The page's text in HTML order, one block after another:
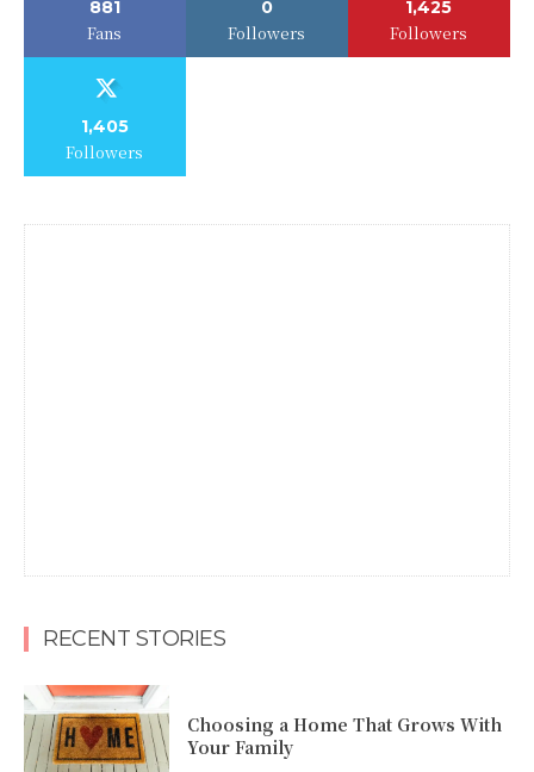
881
Fans
0
Followers
1,425
Followers
1,405
Followers
RECENT STORIES
Choosing a Home That Grows With
Your Family